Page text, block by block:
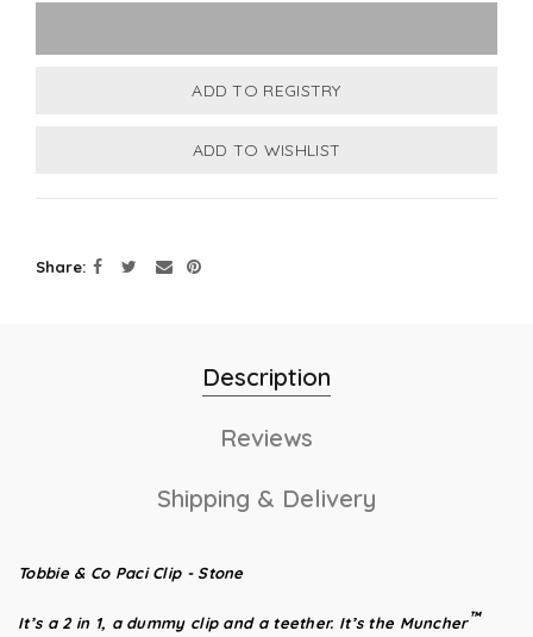
Share
Description
Reviews
Shipping & Delivery
Tobbie & Co Paci Clip - Stone
It’s a 2 in 1, a dummy clip and a teether. It’s the Muncher™